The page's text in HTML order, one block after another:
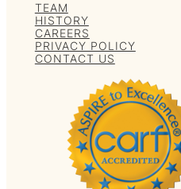
TEAM
HISTORY
CAREERS
PRIVACY POLICY
CONTACT US